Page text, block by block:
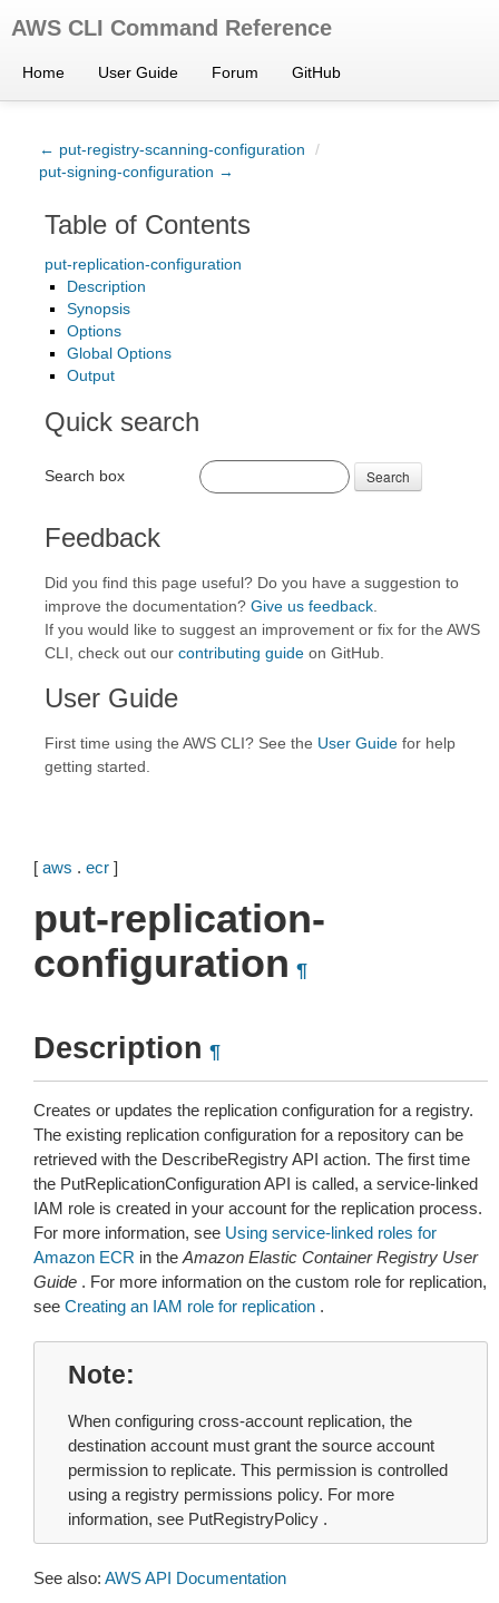
AWS CLI Command Reference
Home User Guide Forum GitHub
← put-registry-scanning-configuration
/
put-signing-configuration →
Table of Contents
put-replication-configuration
Description
Synopsis
Options
Global Options
Output
Quick search
Search box Search
Feedback
Did you find this page useful? Do you have a suggestion to
improve the documentation? Give us feedback
If you would like to suggest an improvement or fix for the AWS
CLI, check out our contributing guide on GitHub.
User Guide
First time using the AWS CLI? See the User Guide for help
getting started.
[ aws . ecr ]
put-replication-
configuration ¶
Description ¶
Creates or updates the replication configuration for a registry.
The existing replication configuration for a repository can be
retrieved with the DescribeRegistry API action. The first time
the PutReplicationConfiguration API is called, a service-linked
IAM role is created in your account for the replication process.
For more information, see Using service-linked roles for
Amazon ECR in the Amazon Elastic Container Registry User
Guide . For more information on the custom role for replication,
see Creating an IAM role for replication .
Note
When configuring cross-account replication, the
destination account must grant the source account
permission to replicate. This permission is controlled
using a registry permissions policy. For more
information, see PutRegistryPolicy .
See also: AWS API Documentation